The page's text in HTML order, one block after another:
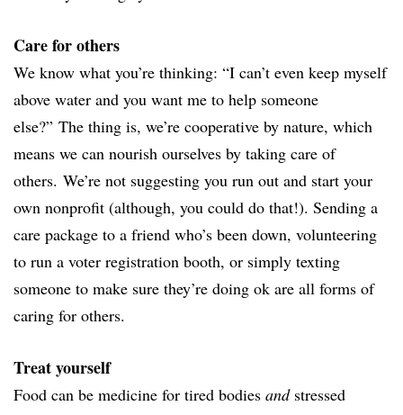
Care for others
We know what you’re thinking: “I can’t even keep myself
above water and you want me to help someone
else?” The thing is, we’re cooperative by nature, which
means we can nourish ourselves by taking care of
others. We’re not suggesting you run out and start your
own nonprofit (although, you could do that!). Sending a
care package to a friend who’s been down, volunteering
to run a voter registration booth, or simply texting
someone to make sure they’re doing ok are all forms of
caring for others.
Treat yourself
Food can be medicine for tired bodies and stressed